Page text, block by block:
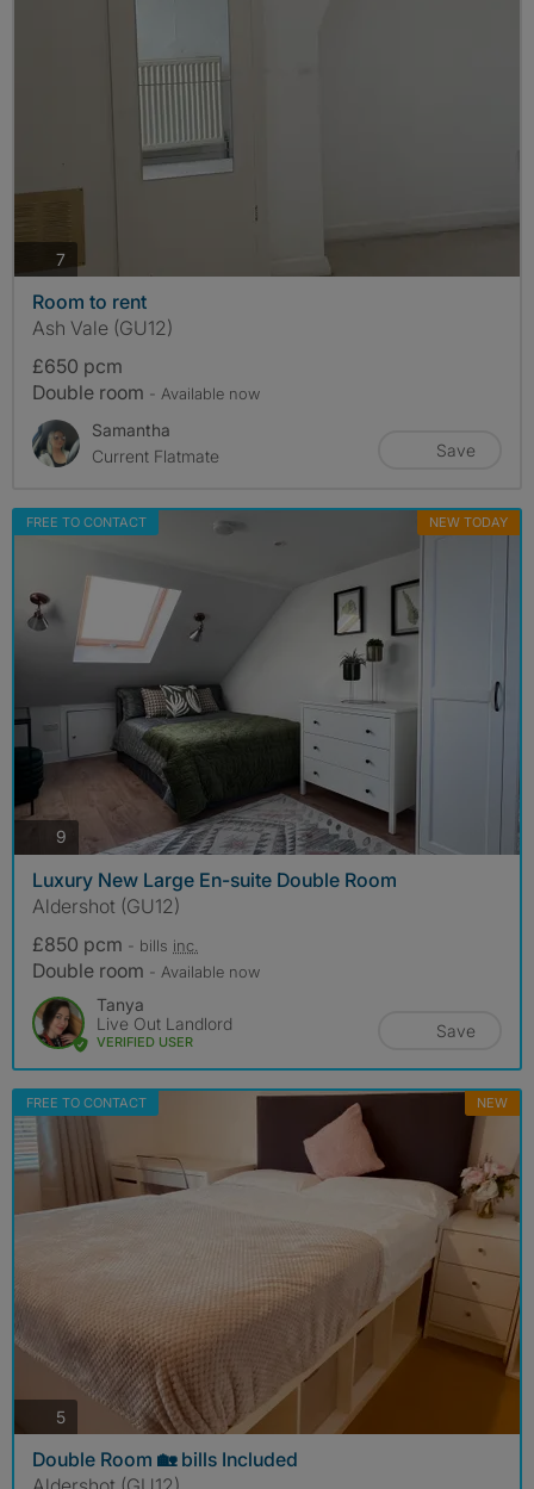
7
Room to rent
Ash Vale (GU12)
£650 pcm
Double room - Available now
Samantha
Current Flatmate
Save
FREE TO CONTACT NEW TODAY
9 photos
Luxury New Large En-suite Double Room
Aldershot (GU12)
£850 pcm - bills inc.
Double room - Available now
Tanya
Live Out Landlord
VERIFIED USER
Save
FREE TO CONTACT NEW
5photos
Double Room 🏡 bills Included